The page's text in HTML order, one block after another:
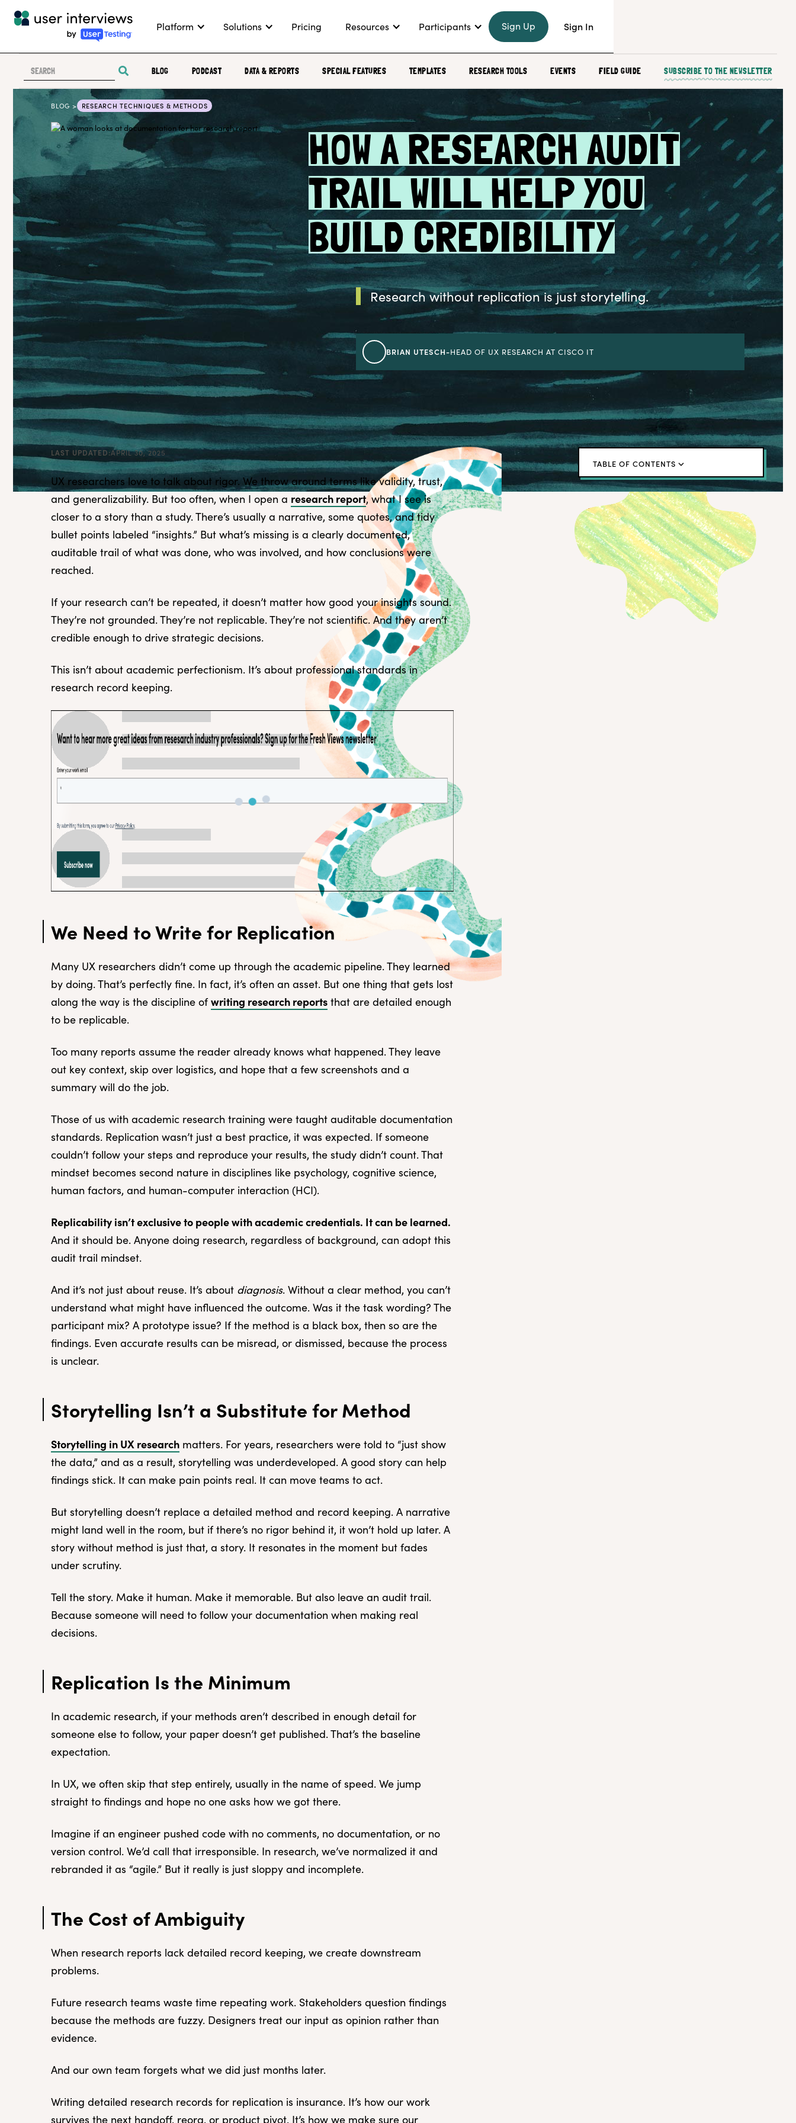
Platform Solutions Pricing Resources Participants Sign Up Sign In
BLOG PODCAST DATA & REPORTS SPECIAL FEATURES TEMPLATES RESEARCH TOOLS EVENTS FIELD GUIDE SUBSCRIBE TO THE NEWSLETTER
BLOG > RESEARCH TECHNIQUES & METHODS
HOW A RESEARCH AUDIT
TRAIL WILL HELP YOU
BUILD CREDIBILITY
Research without replication is just storytelling.
BRIAN UTESCH-HEAD OF UX RESEARCH AT CISCO IT
LAST UPDATED:APRIL 30, 2025
UX researchers love to talk about rigor. We throw around terms like validity, trust,
and generalizability. But too often, when I open a research report, what I see is
closer to a story than a study. There’s usually a narrative, some quotes, and tidy
bullet points labeled “insights.” But what’s missing is a clearly documented,
auditable trail of what was done, who was involved, and how conclusions were
reached.
If your research can’t be repeated, it doesn’t matter how good your insights sound.
They’re not grounded. They’re not replicable. They’re not scientific. And they aren’t
credible enough to drive strategic decisions.
This isn’t about academic perfectionism. It’s about professional standards in
research record keeping.
We Need to Write for Replication
Many UX researchers didn’t come up through the academic pipeline. They learned
by doing. That’s perfectly fine. In fact, it’s often an asset. But one thing that gets lost
along the way is the discipline ofwriting research reports that are detailed enough
to be replicable.
Too many reports assume the reader already knows what happened. They leave
out key context, skip over logistics, and hope that a few screenshots and a
summary will do the job.
Those of us with academic research training were taught auditable documentation
standards. Replication wasn’t just a best practice, it was expected. If someone
couldn’t follow your steps and reproduce your results, the study didn’t count. That
mindset becomes second nature in disciplines like psychology, cognitive science,
human factors, and human-computer interaction (HCI).
Replicability isn’t exclusive to people with academic credentials. It can be learned.
And it should be. Anyone doing research, regardless of background, can adopt this
audit trail mindset.
And it’s not just about reuse. It’s about diagnosis. Without a clear method, you can’t
understand what might have influenced the outcome. Was it the task wording? The
participant mix? A prototype issue? If the method is a black box, then so are the
findings. Even accurate results can be misread, or dismissed, because the process
is unclear.
Storytelling Isn’t a Substitute for Method
Storytelling in UX research matters. For years, researchers were told to “just show
the data,” and as a result, storytelling was underdeveloped. A good story can help
findings stick. It can make pain points real. It can move teams to act.
But storytelling doesn’t replace a detailed method and record keeping. A narrative
might land well in the room, but if there’s no rigor behind it, it won’t hold up later. A
story without method is just that, a story. It resonates in the moment but fades
under scrutiny.
Tell the story. Make it human. Make it memorable. But also leave an audit trail.
Because someone will need to follow your documentation when making real
decisions.
Replication Is the Minimum
In academic research, if your methods aren’t described in enough detail for
someone else to follow, your paper doesn’t get published. That’s the baseline
expectation.
In UX, we often skip that step entirely, usually in the name of speed. We jump
straight to findings and hope no one asks how we got there.
Imagine if an engineer pushed code with no comments, no documentation, or no
version control. We’d call that irresponsible. In research, we’ve normalized it and
rebranded it as “agile.” But it really is just sloppy and incomplete.
The Cost of Ambiguity
When research reports lack detailed record keeping, we create downstream
problems.
Future research teams waste time repeating work. Stakeholders question findings
because the methods are fuzzy. Designers treat our input as opinion rather than
evidence.
And our own team forgets what we did just months later.
Writing detailed research records for replication is insurance. It’s how our work
survives the next handoff, reorg, or product pivot. It’s how we make sure our
TABLE OF CONTENTS
← Back to blog